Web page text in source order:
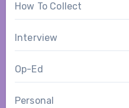
How To Collect
Interview
Op-Ed
Personal